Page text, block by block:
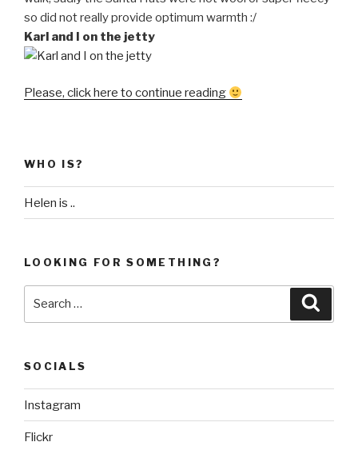
so did not really provide optimum warmth :/
Karl and I on the jetty
Please, click here to continue reading
Christmas
WHO IS?
Helen is ..
LOOKING FOR SOMETHING?
SOCIALS
Instagram
Flickr